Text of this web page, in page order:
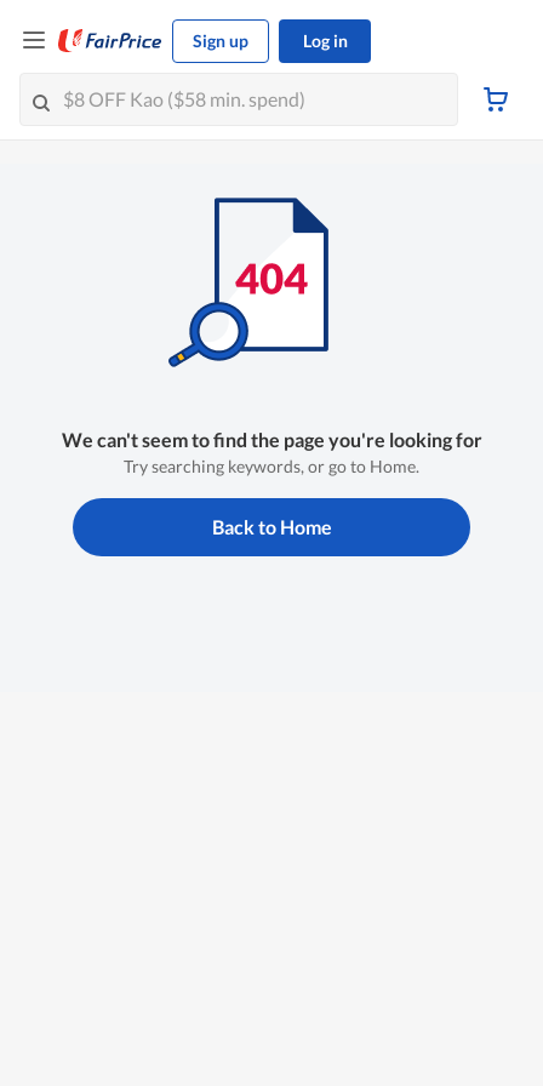
Sign up Log in
We can't seem to find the page you're looking for
Try searching keywords, or go to Home.
Back to Home